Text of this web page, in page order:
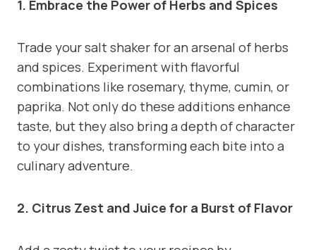
1. Embrace the Power of Herbs and Spices
Trade your salt shaker for an arsenal of herbs
and spices. Experiment with flavorful
combinations like rosemary, thyme, cumin, or
paprika. Not only do these additions enhance
taste, but they also bring a depth of character
to your dishes, transforming each bite into a
culinary adventure.
2. Citrus Zest and Juice for a Burst of Flavor